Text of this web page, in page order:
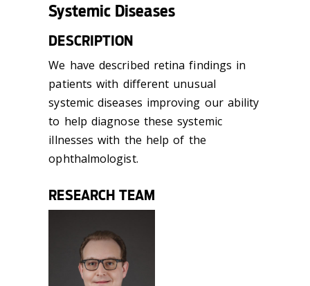
Systemic Diseases
DESCRIPTION
We have described retina findings in
patients with different unusual
systemic diseases improving our ability
to help diagnose these systemic
illnesses with the help of the
ophthalmologist.
RESEARCH TEAM